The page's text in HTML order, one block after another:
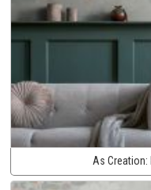
As Creation: